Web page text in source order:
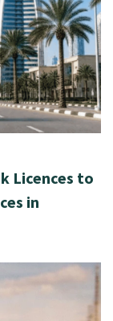
Licences to
in